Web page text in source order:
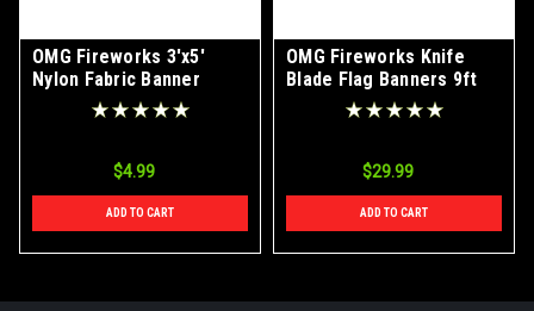
OMG Fireworks 3'x5'
Nylon Fabric Banner
$4.99
ADD TO CART
OMG Fireworks Knife
Blade Flag Banners 9ft
With Ground Stake
$29.99
ADD TO CART